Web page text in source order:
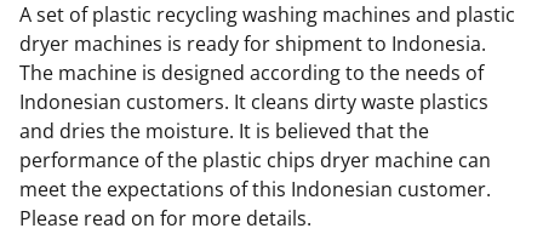
A set of plastic recycling washing machines and plastic
dryer machines is ready for shipment to Indonesia.
The machine is designed according to the needs of
Indonesian customers. It cleans dirty waste plastics
and dries the moisture. It is believed that the
performance of the plastic chips dryer machine can
meet the expectations of this Indonesian customer.
Please read on for more details.